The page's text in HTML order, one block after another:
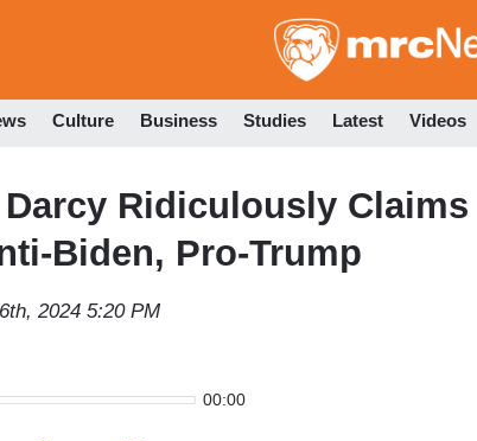
Culture Business Studies Latest Videos
Darcy Ridiculously
Biden, Pro-Trump
2024 5:20 PM
00:00